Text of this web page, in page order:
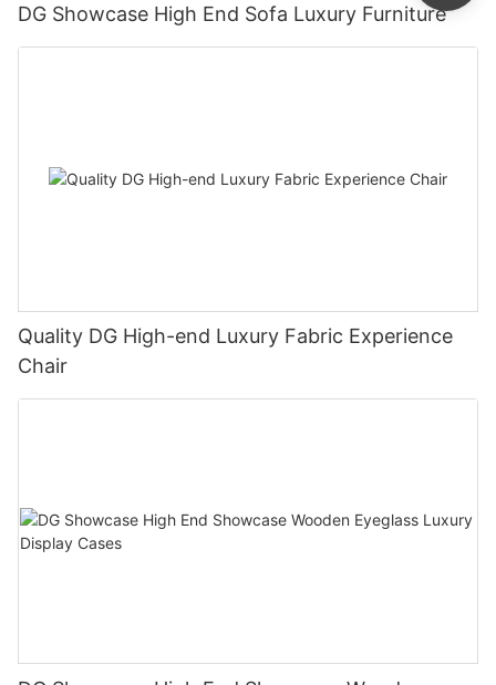
DG Showcase High End Sofa Luxury Furniture
Quality DG High-end Luxury Fabric Experience
Chair